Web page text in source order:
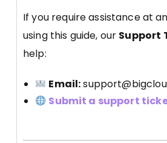
If you require assistance at
using this guide, our Support
help:
Email:
Submit a support